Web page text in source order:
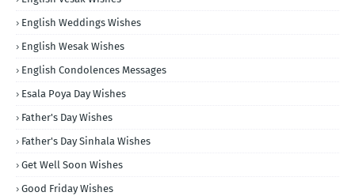
English Weddings Wishes
English Wesak Wishes
English Condolences Messages
Esala Poya Day Wishes
Father's Day Wishes
Father's Day Sinhala Wishes
Get Well Soon Wishes
Good Friday Wishes